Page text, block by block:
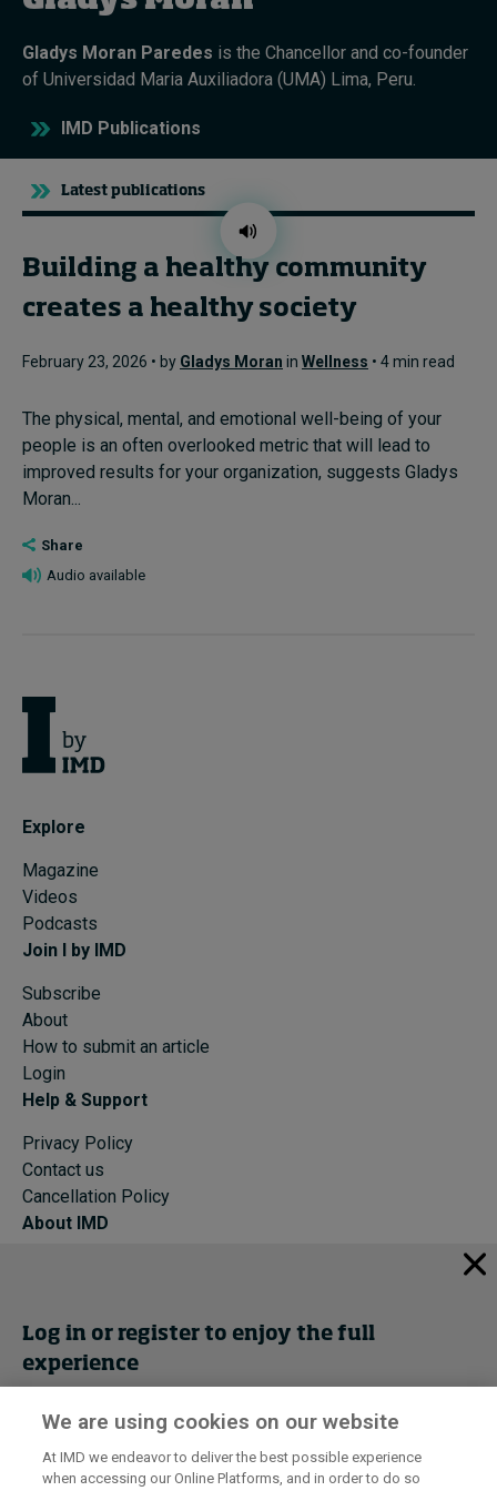
Topics
Podcasts
2026 IMD research - White papers
Live events
Subscribe
Submissions
Gladys Moran Paredes is the Chancellor and co-founder
of Universidad Maria Auxiliadora (UMA) Lima, Peru.
IMD Publications
Latest publications
Building a healthy community
creates a healthy society
February 23, 2026 • by Gladys Moran in Wellness • 4 min read
The physical, mental, and emotional well-being of your
people is an often overlooked metric that will lead to
improved results for your organization, suggests Gladys
Moran...
Share
Audio available
Explore
Magazine
Videos
Podcasts
Join I by IMD
Subscribe
About
How to submit an article
Login
Help & Support
Privacy Policy
Contact us
Cancellation Policy
About IMD
Programs
Events
Cancellation Policy Privacy
I by IMD is produced by theInstitute for Management Development
Log in or register to enjoy the full
experience
Get trial access
We are using cookies on our website
At IMD we endeavor to deliver the best possible experience
when accessing our Online Platforms, and in order to do so